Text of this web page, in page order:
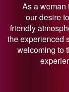
As a woman
our desire
friendly
the experienced
welcoming to